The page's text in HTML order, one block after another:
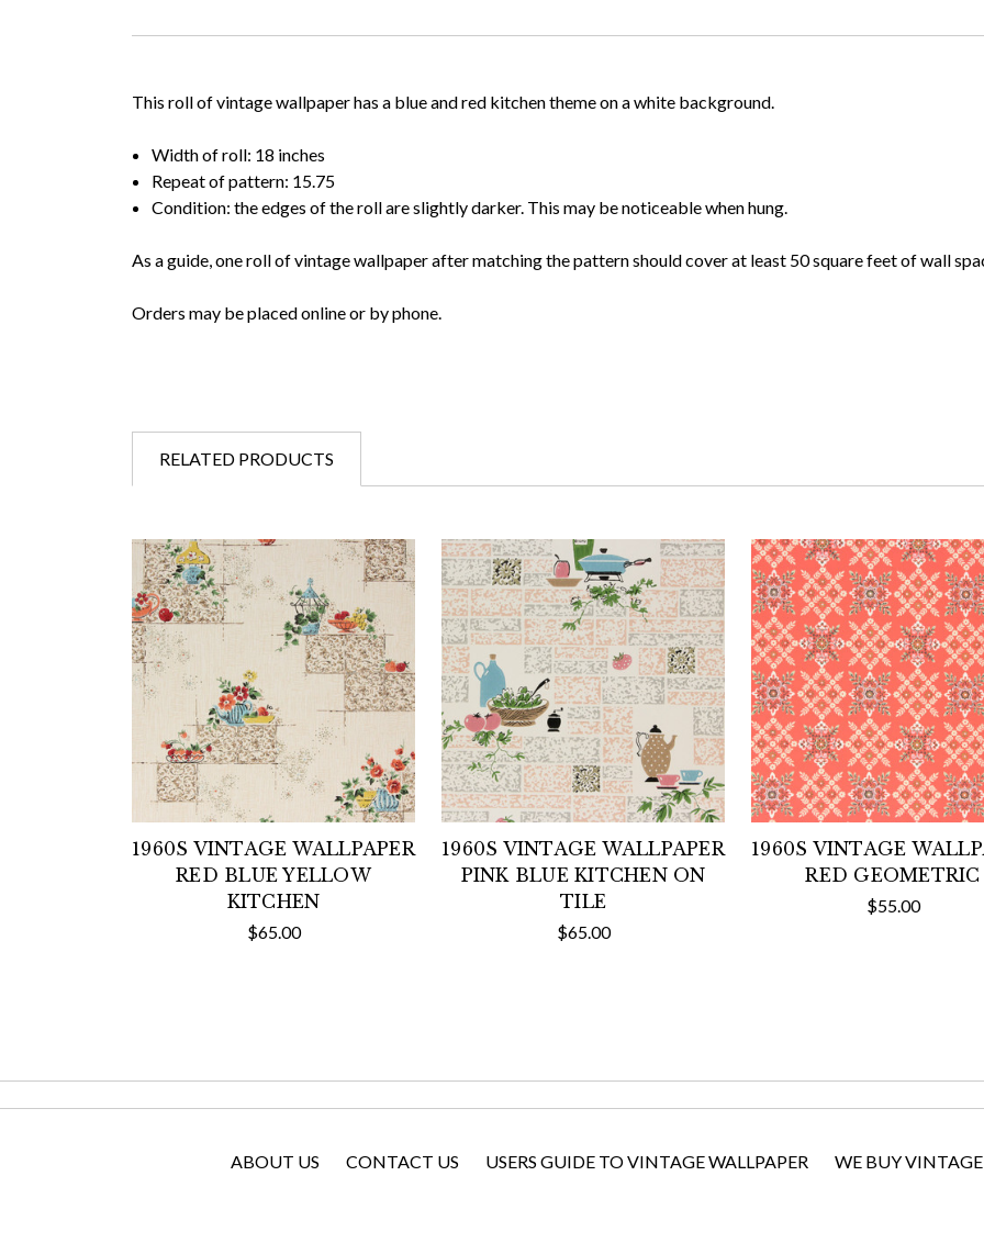
This roll of vintage wallpaper has a blue and red kitchen theme on a white background.
Width of roll: 18 inches
Repeat of pattern: 15.75
Condition: the edges of the roll are slightly darker. This may be noticeable when hung.
As a guide, one roll of vintage wallpaper after matching the pattern should cover at least 50 square feet of wall
Orders may be placed online or by phone.
RELATED PRODUCTS
1960S VINTAGE WALLPAPER
RED BLUE YELLOW
KITCHEN
$65.00
1960S VINTAGE WALLPAPER
PINK BLUE KITCHEN ON
TILE
$65.00
1960S VINTAGE
RED GEOMETRIC
$55.00
ABOUT US CONTACT US USERS GUIDE TO VINTAGE WALLPAPER WE BUY